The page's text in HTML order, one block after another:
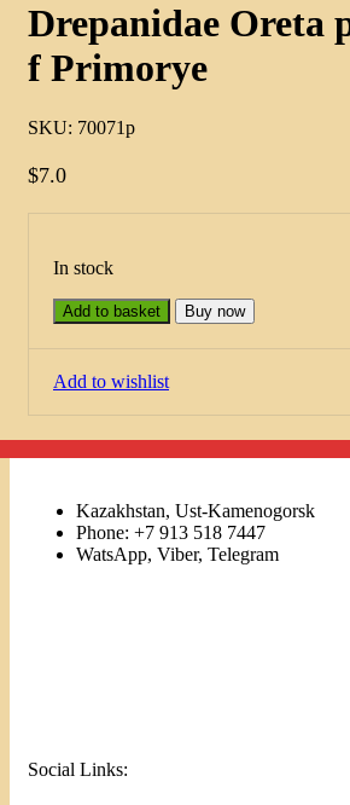
Drepanidae Oreta
f Primorye
SKU: 70071p
$7.0
In stock
Add to basket Buy now
Add to wishlist
Kazakhstan, Ust-Kamenogorsk
Phone: +7 913 518 7447
WatsApp, Viber, Telegram
Social Links: